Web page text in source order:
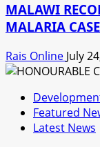
MALAWI
MALARIA
Rais Online July
Featured
Latest News